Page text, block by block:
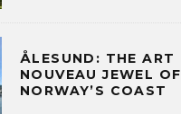
ÅLESUND: THE ART
NOUVEAU JEWEL OF
NORWAY’S COAST